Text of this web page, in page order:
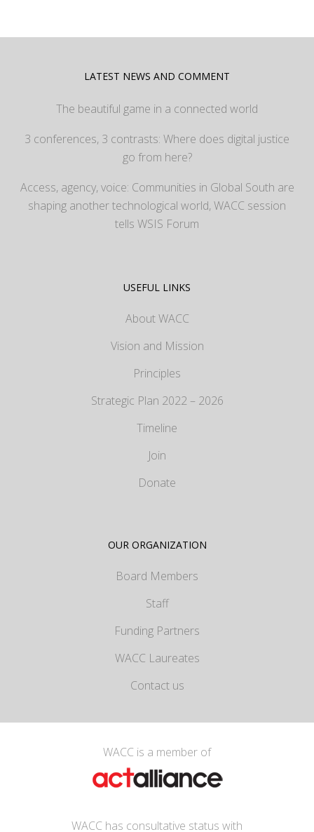
LATEST NEWS AND COMMENT
The beautiful game in a connected world
3 conferences, 3 contrasts: Where does digital justice
go from here?
Access, agency, voice: Communities in Global South are
shaping another technological world, WACC session
tells WSIS Forum
USEFUL LINKS
About WACC
Vision and Mission
Principles
Strategic Plan 2022 – 2026
Timeline
Join
Donate
OUR ORGANIZATION
Board Members
Staff
Funding Partners
WACC Laureates
Contact us
WACC is a member of
WACC has consultative status with